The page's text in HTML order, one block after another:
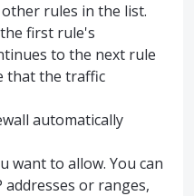
rules in the list.
first rule's
to the next rule
that the traffic
automatically
want to allow. You can
or ranges,